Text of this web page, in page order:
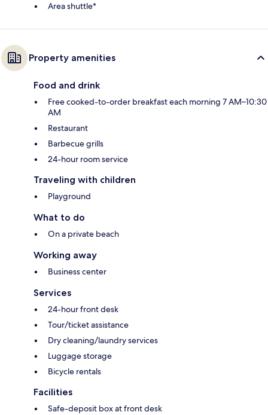
Area shuttle*
Property amenities
Food and drink
Free cooked-to-order breakfast each morning 7 AM–10:30
AM
Restaurant
Barbecue grills
24-hour room service
Traveling with children
Playground
What to do
On a private beach
Working away
Business center
Services
24-hour front desk
Tour/ticket assistance
Dry cleaning/laundry services
Luggage storage
Bicycle rentals
Facilities
Safe-deposit box at front desk